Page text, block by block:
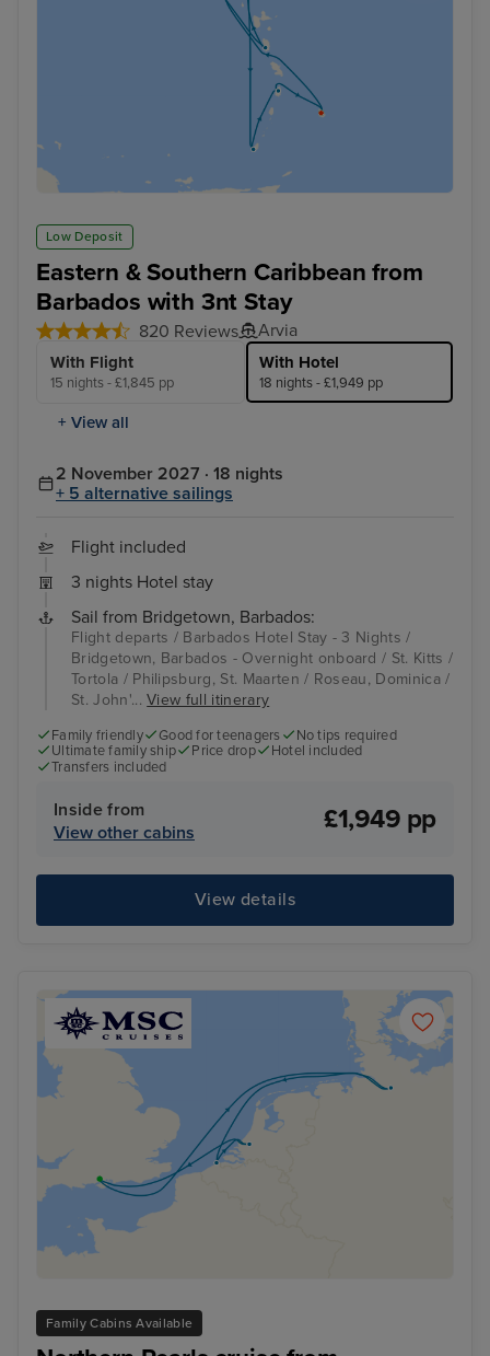
Low Deposit
Eastern & Southern Caribbean from
Barbados with 3nt Stay
820 Reviews Arvia
With Flight
15 nights - £1,845 pp
With Hotel
18 nights - £1,949 pp
+ View all
2 November 2027 · 18 nights
+ 5 alternative sailings
Flight included
3 nights Hotel stay
Sail from Bridgetown, Barbados:
Flight departs / Barbados Hotel Stay - 3 Nights /
Bridgetown, Barbados - Overnight onboard / St. Kitts /
Tortola / Philipsburg, St. Maarten / Roseau, Dominica /
St. John'...View full itinerary
Family friendly Good for teenagers
No tips required
Ultimate family ship
Price drop
Hotel included
Transfers included
Inside from
View other cabins
£1,949 pp
View details
Family Cabins Available